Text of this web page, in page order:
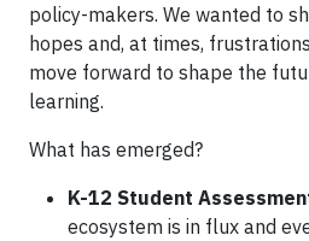
policy-makers. We wanted to
hopes and, at times,
move forward to shape the
learning.
What has emerged?
K-12 Student
ecosystem is in flux and